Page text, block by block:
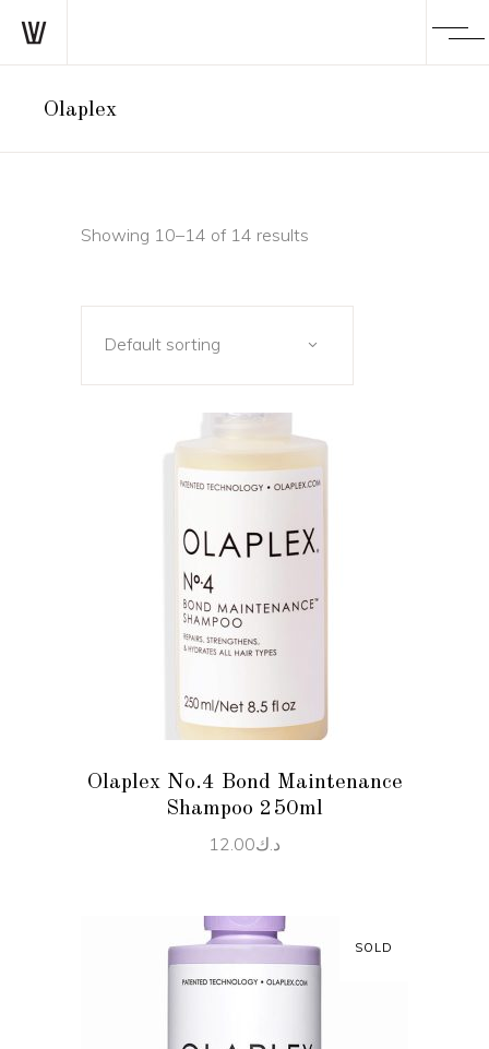
Olaplex
Showing 10–14 of 14 results
Default sorting
ADD TO CART
Olaplex No.4 Bond Maintenance
Shampoo 250ml
د.ك12.00
SOLD